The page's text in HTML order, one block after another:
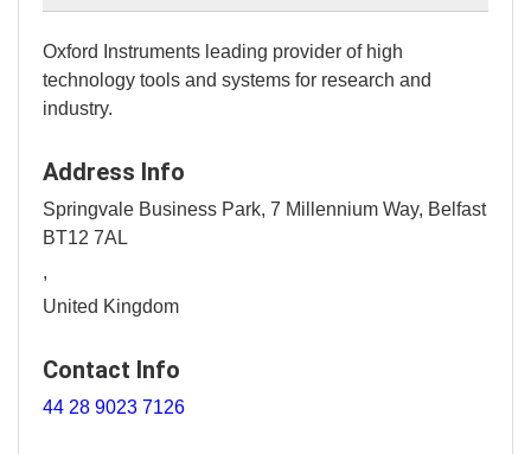
Oxford Instruments leading provider of high
technology tools and systems for research and
industry.
Address Info
Springvale Business Park, 7 Millennium Way, Belfast
BT12 7AL
,
United Kingdom
Contact Info
44 28 9023 7126